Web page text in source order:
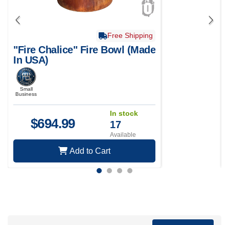
Free Shipping
"Fire Chalice" Fire Bowl (Made
In USA)
Small
Business
$694.99
In stock
17
Available
Add to Cart